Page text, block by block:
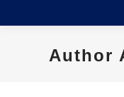
Author